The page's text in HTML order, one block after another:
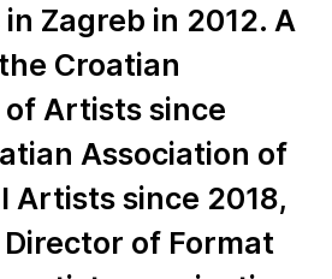
Zagreb in 2012. A
Croatian
Artists since
Association of
Artists since 2018,
of Format